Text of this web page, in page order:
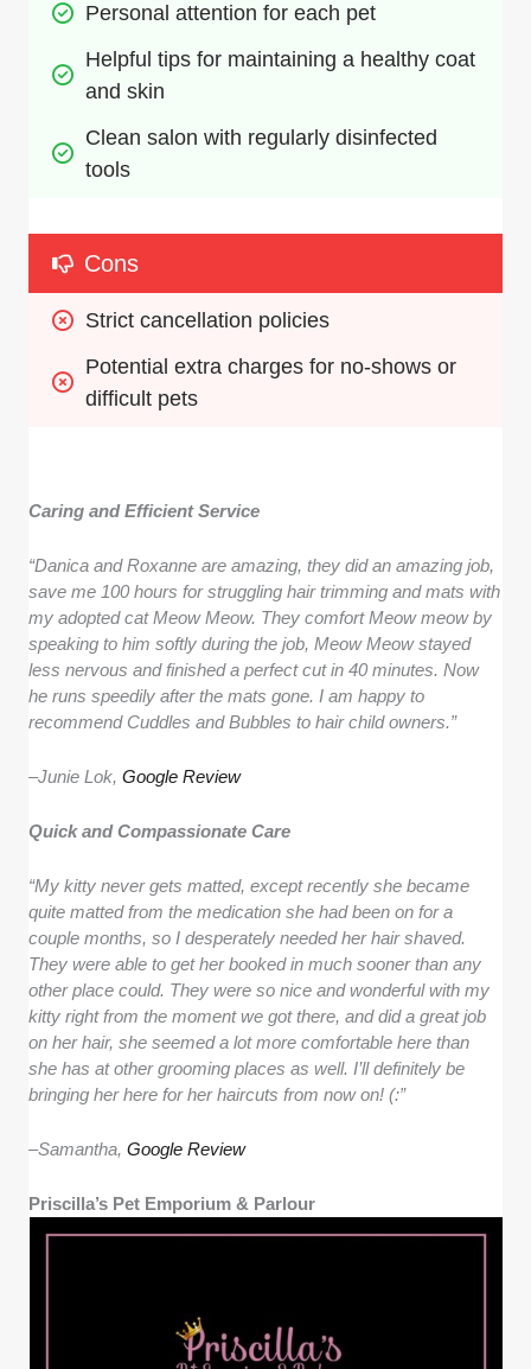
Personal attention for each pet
Helpful tips for maintaining a healthy coat
and skin
Clean salon with regularly disinfected
tools
Cons
Strict cancellation policies
Potential extra charges for no-shows or
difficult pets
Caring and Efficient Service
“Danica and Roxanne are amazing, they did an amazing job,
save me 100 hours for struggling hair trimming and mats with
my adopted cat Meow Meow. They comfort Meow meow by
speaking to him softly during the job, Meow Meow stayed
less nervous and finished a perfect cut in 40 minutes. Now
he runs speedily after the mats gone. I am happy to
recommend Cuddles and Bubbles to hair child owners.”
–Junie Lok,Google Review
Quick and Compassionate Care
“My kitty never gets matted, except recently she became
quite matted from the medication she had been on for a
couple months, so I desperately needed her hair shaved.
They were able to get her booked in much sooner than any
other place could. They were so nice and wonderful with my
kitty right from the moment we got there, and did a great job
on her hair, she seemed a lot more comfortable here than
she has at other grooming places as well. I’ll definitely be
bringing her here for her haircuts from now on! (:”
–Samantha,Google Review
Priscilla’s Pet Emporium & Parlour